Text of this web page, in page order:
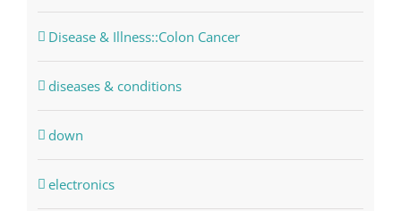
Disease & Illness::Colon Cancer
diseases & conditions
down
electronics